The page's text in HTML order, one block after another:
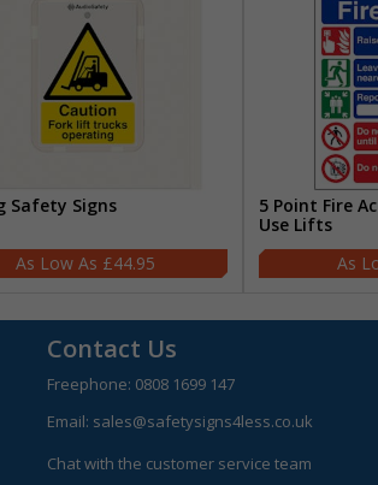
Safety Signs
£44.95
5 Point Fire
Use Lifts
Contact Us
Freephone: 0808 1699 147
Email: sales@safetysigns4less.co.uk
Chat with the customer service team